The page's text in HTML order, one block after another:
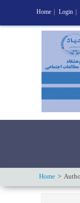
Home
Home Login